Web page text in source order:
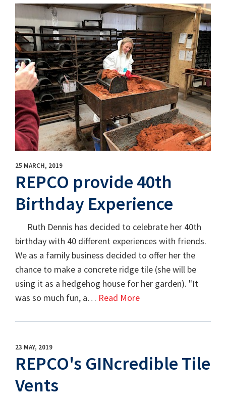
25 MARCH, 2019
REPCO provide 40th
Birthday Experience
Ruth Dennis has decided to celebrate her 40th
birthday with 40 different experiences with friends.
We as a family business decided to offer her the
chance to make a concrete ridge tile (she will be
using it as a hedgehog house for her garden). "It
was so much fun, a… Read More
23 MAY, 2019
REPCO's GINcredible Tile
Vents